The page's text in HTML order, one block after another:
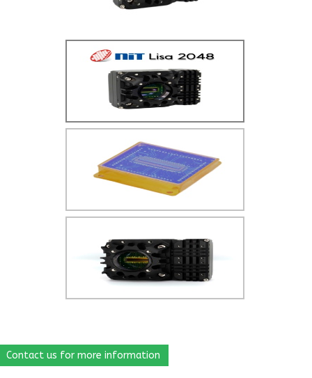
Contact us for more information